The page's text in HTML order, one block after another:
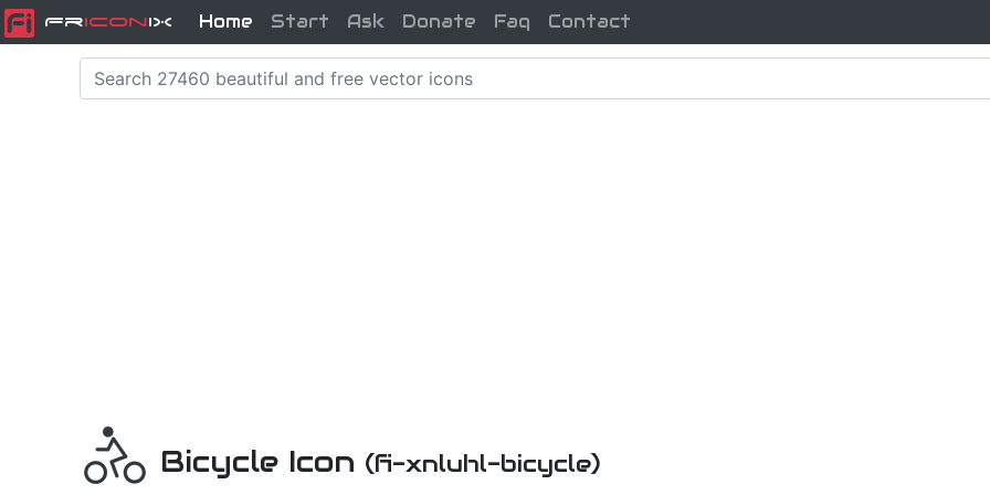
FriconiX Home Start Ask Donate Faq Contact
Bicycle Icon (fi-xnluhl-bicycle)